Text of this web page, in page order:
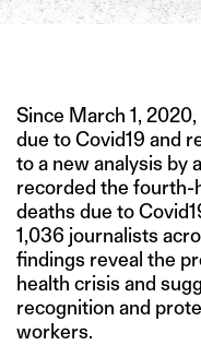
Since March 1,
due to Covid19 and
to a new analysis by
recorded the fourth-
deaths due to
1,036 journalists
findings reveal the
health crisis and
recognition and
workers.